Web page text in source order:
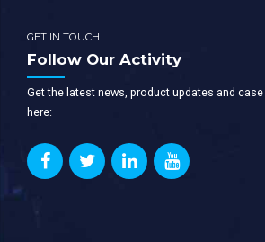
GET IN TOUCH
Follow Our Activity
Get the latest news, product updates and
here: